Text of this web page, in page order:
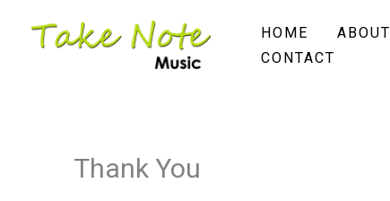
HOME ABOUT
CONTACT
Thank You